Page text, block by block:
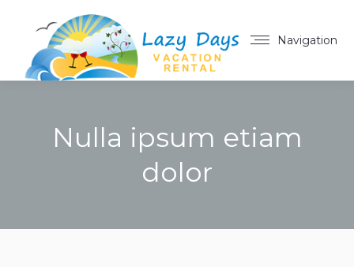
Navigation
Nulla ipsum etiam
dolor